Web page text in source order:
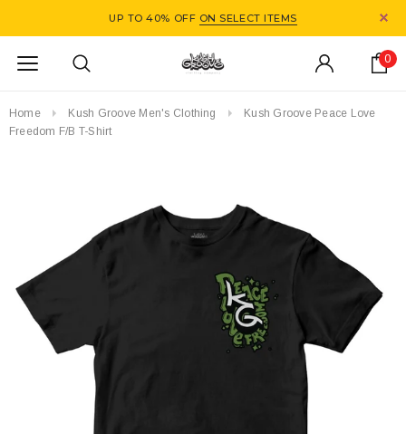
UP TO 40% OFF ON SELECT ITEMS
0
Home Kush Groove Men's Clothing
Kush Groove Peace Love
Freedom F/B T-Shirt